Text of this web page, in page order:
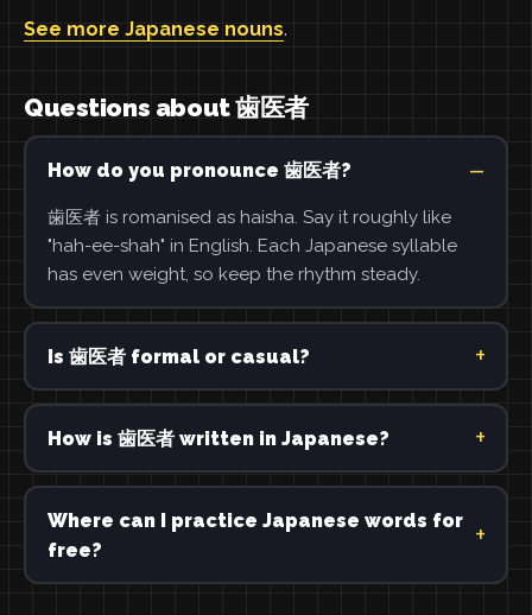
See more Japanese nouns.
Questions about 歯医者
How do you pronounce 歯医者?
歯医者 is romanised as haisha. Say it roughly like
"hah-ee-shah" in English. Each Japanese syllable
has even weight, so keep the rhythm steady.
Is 歯医者 formal or casual?
How is 歯医者 written in Japanese?
Where can I practice Japanese words for
free?